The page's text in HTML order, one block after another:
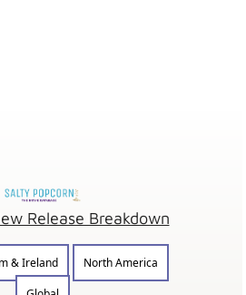
Release Breakdown
& Ireland
North America